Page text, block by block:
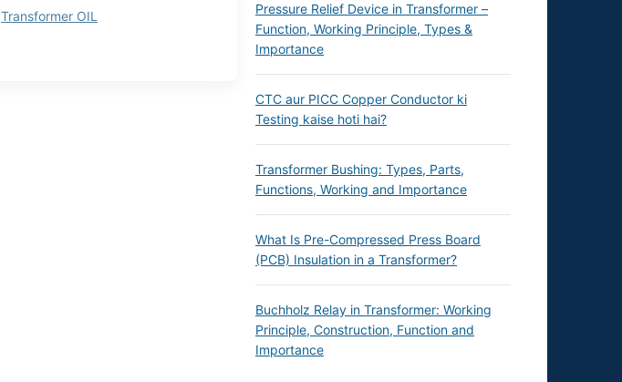
Transformer OIL
Pressure Relief Device in Transformer –
Function, Working Principle, Types &
Importance
CTC aur PICC Copper Conductor ki
Testing kaise hoti hai?
Transformer Bushing: Types, Parts,
Functions, Working and Importance
What Is Pre-Compressed Press Board
(PCB) Insulation in a Transformer?
Buchholz Relay in Transformer: Working
Principle, Construction, Function and
Importance